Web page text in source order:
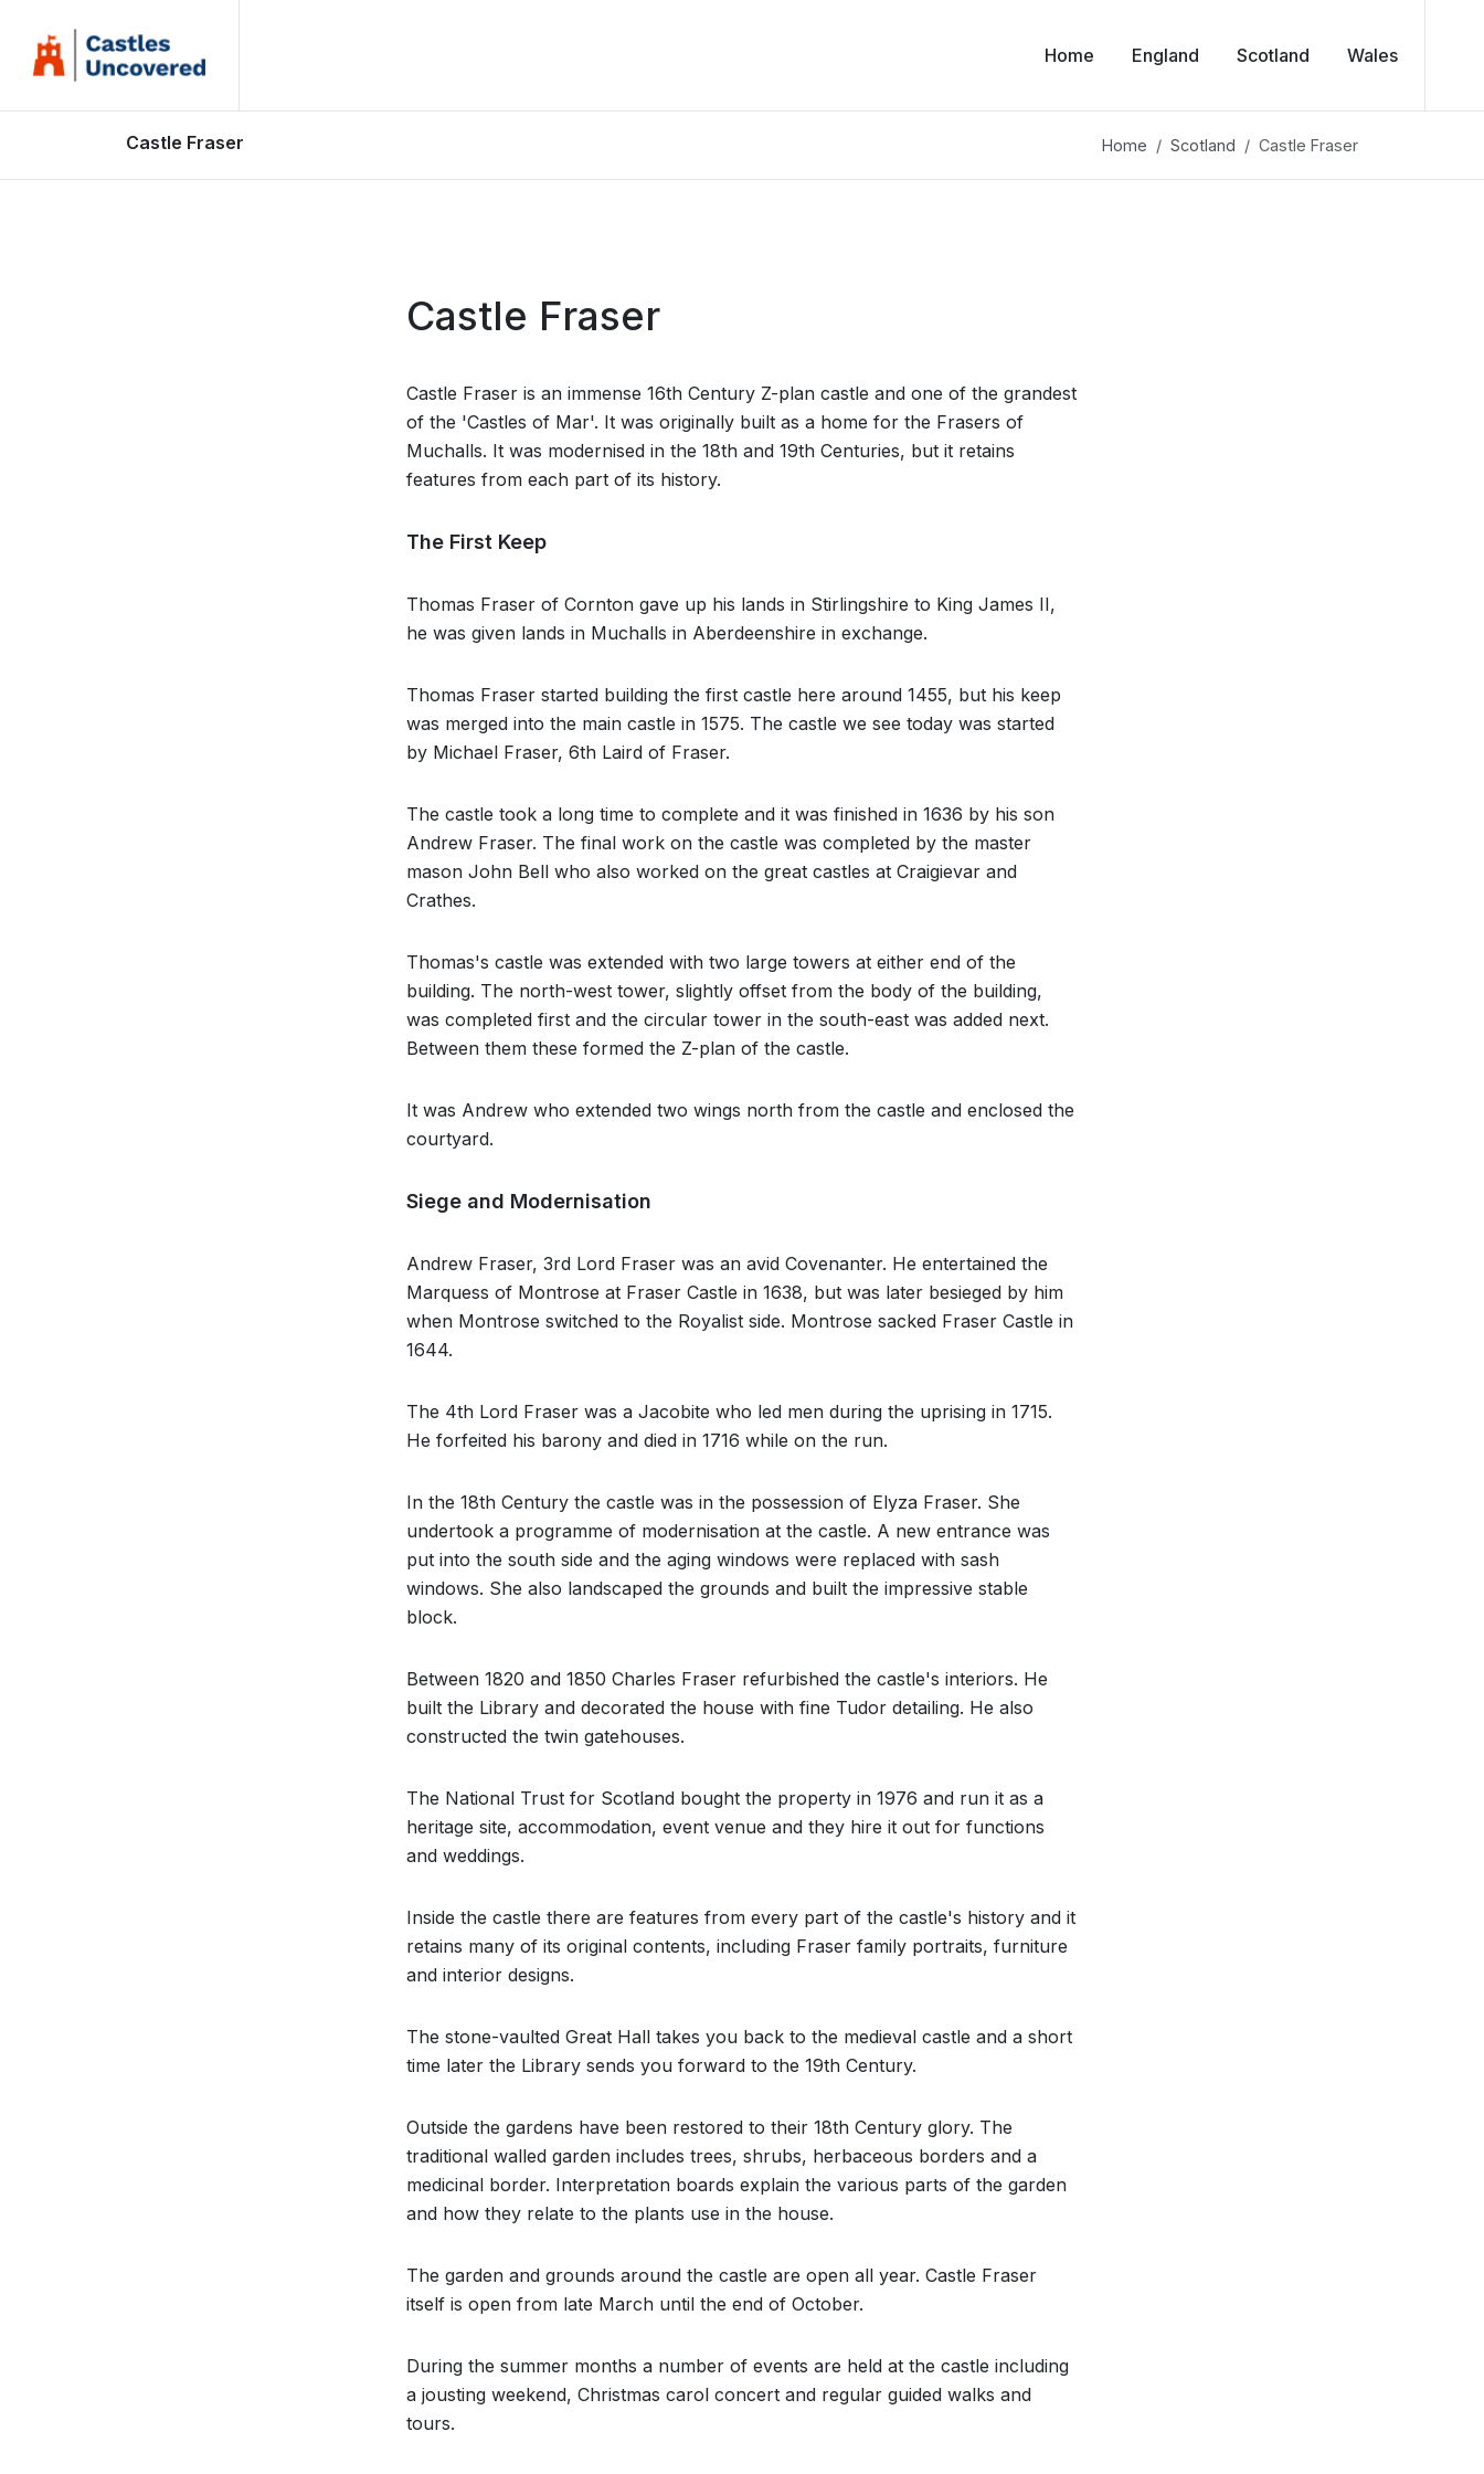
Home England Scotland Wales
Castle Fraser Home Scotland Castle Fraser
Castle Fraser
Castle Fraser is an immense 16th Century Z-plan castle and one of the grandest
of the 'Castles of Mar'. It was originally built as a home for the Frasers of
Muchalls. It was modernised in the 18th and 19th Centuries, but it retains
features from each part of its history.
The First Keep
Thomas Fraser of Cornton gave up his lands in Stirlingshire to King James II,
he was given lands in Muchalls in Aberdeenshire in exchange.
Thomas Fraser started building the first castle here around 1455, but his keep
was merged into the main castle in 1575. The castle we see today was started
by Michael Fraser, 6th Laird of Fraser.
The castle took a long time to complete and it was finished in 1636 by his son
Andrew Fraser. The final work on the castle was completed by the master
mason John Bell who also worked on the great castles at Craigievar and
Crathes.
Thomas's castle was extended with two large towers at either end of the
building. The north-west tower, slightly offset from the body of the building,
was completed first and the circular tower in the south-east was added next.
Between them these formed the Z-plan of the castle.
It was Andrew who extended two wings north from the castle and enclosed the
courtyard.
Siege and Modernisation
Andrew Fraser, 3rd Lord Fraser was an avid Covenanter. He entertained the
Marquess of Montrose at Fraser Castle in 1638, but was later besieged by him
when Montrose switched to the Royalist side. Montrose sacked Fraser Castle in
1644.
The 4th Lord Fraser was a Jacobite who led men during the uprising in 1715.
He forfeited his barony and died in 1716 while on the run.
In the 18th Century the castle was in the possession of Elyza Fraser. She
undertook a programme of modernisation at the castle. A new entrance was
put into the south side and the aging windows were replaced with sash
windows. She also landscaped the grounds and built the impressive stable
block.
Between 1820 and 1850 Charles Fraser refurbished the castle's interiors. He
built the Library and decorated the house with fine Tudor detailing. He also
constructed the twin gatehouses.
The National Trust for Scotland bought the property in 1976 and run it as a
heritage site, accommodation, event venue and they hire it out for functions
and weddings.
Inside the castle there are features from every part of the castle's history and it
retains many of its original contents, including Fraser family portraits, furniture
and interior designs.
The stone-vaulted Great Hall takes you back to the medieval castle and a short
time later the Library sends you forward to the 19th Century.
Outside the gardens have been restored to their 18th Century glory. The
traditional walled garden includes trees, shrubs, herbaceous borders and a
medicinal border. Interpretation boards explain the various parts of the garden
and how they relate to the plants use in the house.
The garden and grounds around the castle are open all year. Castle Fraser
itself is open from late March until the end of October.
During the summer months a number of events are held at the castle including
a jousting weekend, Christmas carol concert and regular guided walks and
tours.